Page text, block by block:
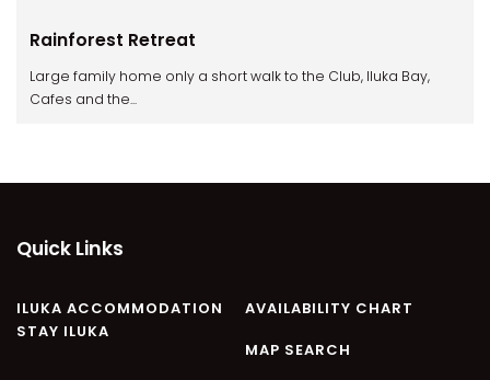
Rainforest Retreat
Large family home only a short walk to the Club, Iluka Bay,
Cafes and the...
Quick Links
ILUKA ACCOMMODATION
STAY ILUKA
AVAILABILITY CHART
MAP SEARCH